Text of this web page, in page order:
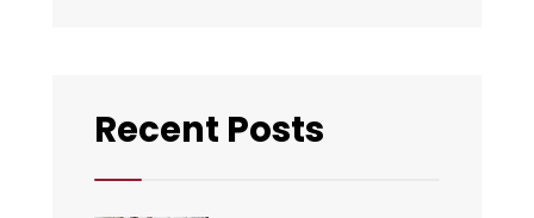
Recent Posts